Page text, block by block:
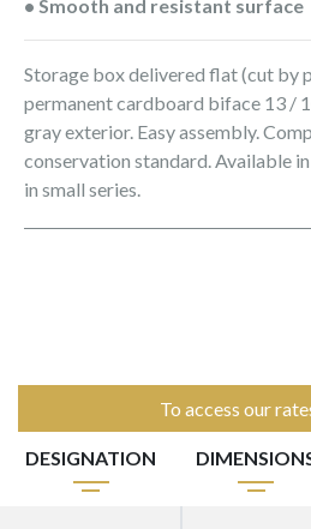
• Smooth and resistant surface
Storage box delivered flat (cut by
permanent cardboard biface 13 /
gray exterior. Easy assembly.
conservation standard. Available
in small series.
To access our
DESIGNATION